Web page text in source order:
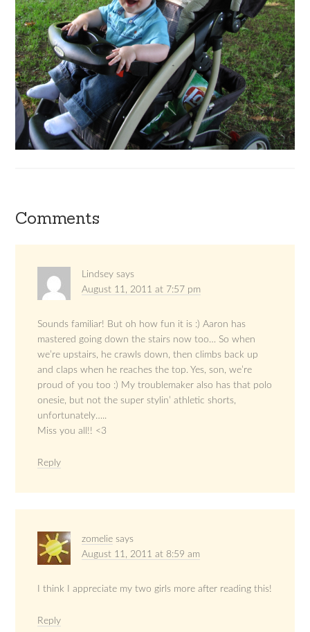
Comments
Lindsey says
August 11, 2011 at 7:57 pm
Sounds familiar! But oh how fun it is :) Aaron has
mastered going down the stairs now too… So when
we’re upstairs, he crawls down, then climbs back up
and claps when he reaches the top. Yes, son, we’re
proud of you too :) My troublemaker also has that polo
onesie, but not the super stylin’ athletic shorts,
unfortunately…..
Miss you all!! <3
Reply
zomelie says
August 11, 2011 at 8:59 am
I think I appreciate my two girls more after reading this!
Reply